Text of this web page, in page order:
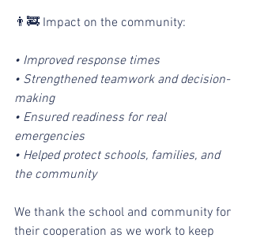
👨‍🚒 Impact on the community:
• Improved response times
• Strengthened teamwork and decision-
making
• Ensured readiness for real
emergencies
• Helped protect schools, families, and
the community
We thank the school and community for
their cooperation as we work to keep